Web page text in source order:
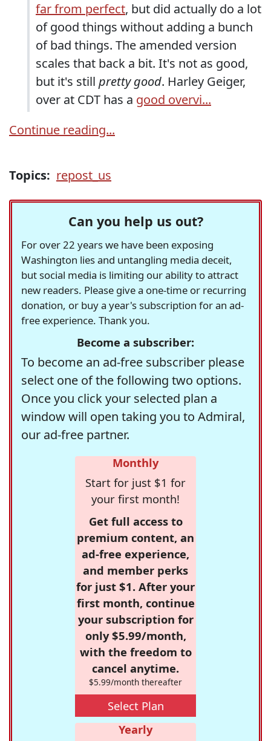
far from perfect, but did actually do a lot
of good things without adding a bunch
of bad things. The amended version
scales that back a bit. It's not as good,
but it's still pretty good. Harley Geiger,
over at CDT has a good overvi...
Continue reading...
Topics: repost_us
Can you help us out?
For over 22 years we have been exposing
Washington lies and untangling media deceit,
but social media is limiting our ability to attract
new readers. Please give a one-time or recurring
donation, or buy a year's subscription for an ad-
free experience. Thank you.
Become a subscriber:
To become an ad-free subscriber please
select one of the following two options.
Once you click your selected plan a
window will open taking you to Admiral,
our ad-free partner.
Monthly
Start for just $1 for
your first month!
Get full access to
premium content, an
ad-free experience,
and member perks
for just $1. After your
first month, continue
your subscription for
only $5.99/month,
with the freedom to
cancel anytime.
$5.99/month thereafter
Select Plan
Yearly